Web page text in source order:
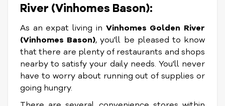
River (Vinhomes Bason):
As an expat living in Vinhomes Golden River
(Vinhomes Bason), you'll be pleased to know
that there are plenty of restaurants and shops
nearby to satisfy your daily needs. You'll never
have to worry about running out of supplies or
going hungry.